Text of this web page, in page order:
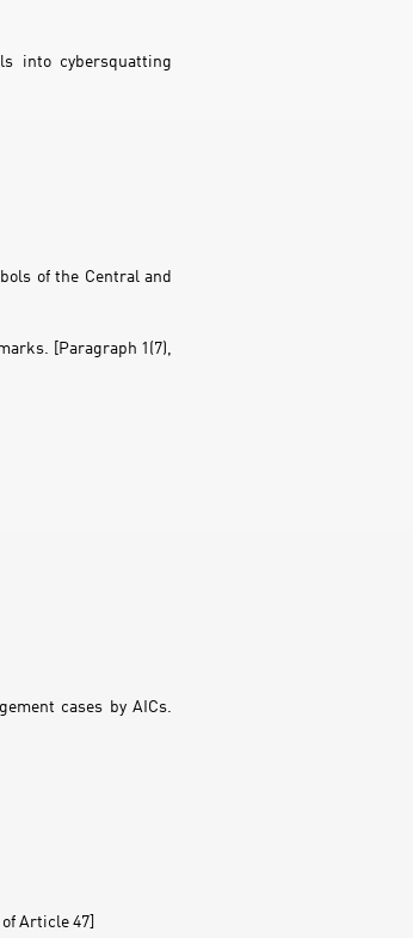
into cybersquatting
of the Central and
[Paragraph 1(7),
cases by AICs.
Article 47]